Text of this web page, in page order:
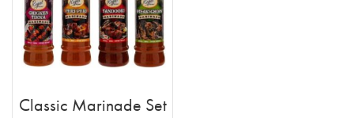
Classic Marinade Set